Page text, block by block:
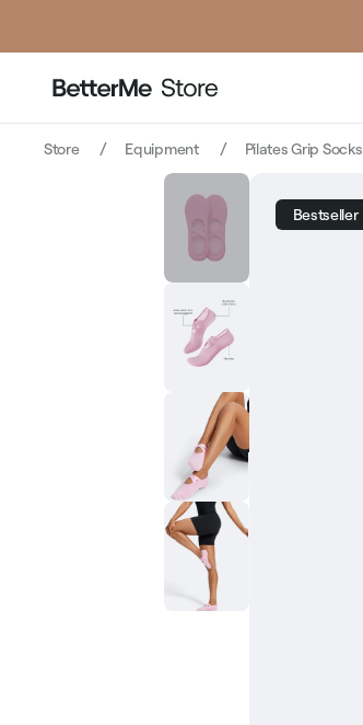
Store Equipment Pilates Grip Socks
Bestseller